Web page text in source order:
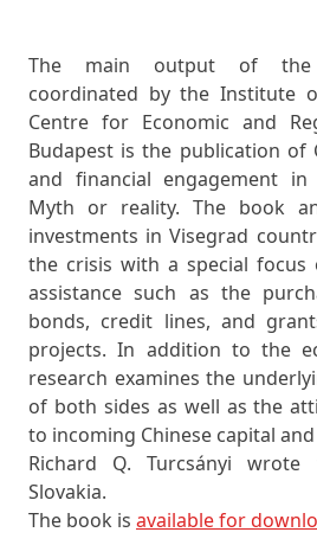
The main output of the
coordinated by the Institute
Centre for Economic and
Budapest is the publication of
and financial engagement in
Myth or reality. The book
investments in Visegrad
the crisis with a special focus
assistance such as the
bonds, credit lines, and
projects. In addition to the
research examines the
of both sides as well as the
to incoming Chinese capital
Richard Q. Turcsányi
Slovakia.
The book is available for